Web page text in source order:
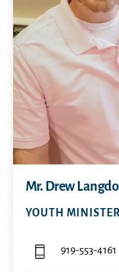
Mr. Drew
YOUTH
919-553-4161